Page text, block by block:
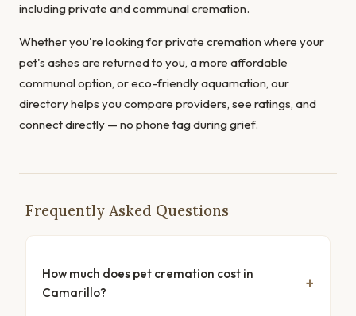
including private and communal cremation.
Whether you're looking for private cremation where your
pet's ashes are returned to you, a more affordable
communal option, or eco-friendly aquamation, our
directory helps you compare providers, see ratings, and
connect directly — no phone tag during grief.
Frequently Asked Questions
How much does pet cremation cost in
Camarillo?